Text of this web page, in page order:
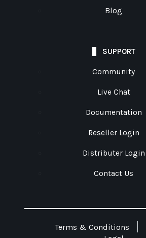
Blog
SUPPORT
Community
Live Chat
Documentation
Reseller Login
Distributer Login
Contact Us
Terms & Conditions